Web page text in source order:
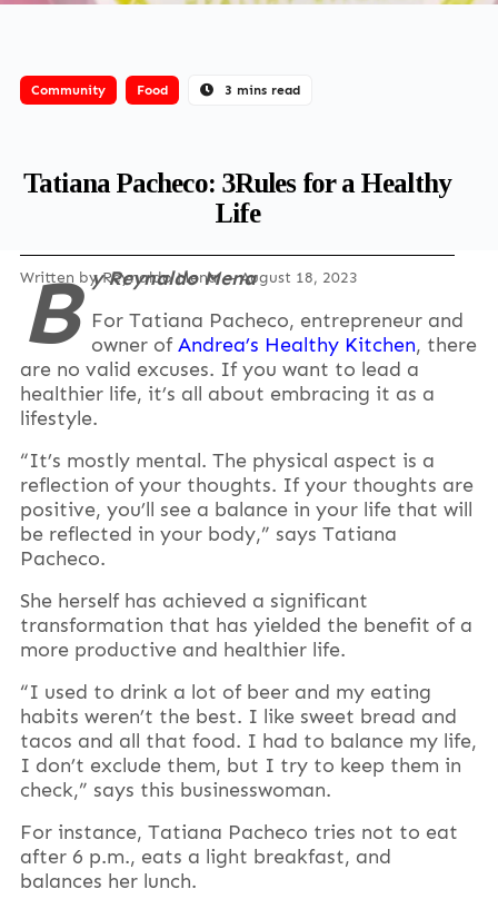
Community Food 3 mins read
Tatiana Pacheco: 3Rules for a Healthy
Life
Written byReynaldo Mena— August 18, 2023
B y Reynaldo Mena
For Tatiana Pacheco, entrepreneur and
owner ofAndrea’s Healthy Kitchen, there
are no valid excuses. If you want to lead a
healthier life, it’s all about embracing it as a
lifestyle.
“It’s mostly mental. The physical aspect is a
reflection of your thoughts. If your thoughts are
positive, you’ll see a balance in your life that will
be reflected in your body,” says Tatiana
Pacheco.
She herself has achieved a significant
transformation that has yielded the benefit of a
more productive and healthier life.
“I used to drink a lot of beer and my eating
habits weren’t the best. I like sweet bread and
tacos and all that food. I had to balance my life,
I don’t exclude them, but I try to keep them in
check,” says this businesswoman.
For instance, Tatiana Pacheco tries not to eat
after 6 p.m., eats a light breakfast, and
balances her lunch.